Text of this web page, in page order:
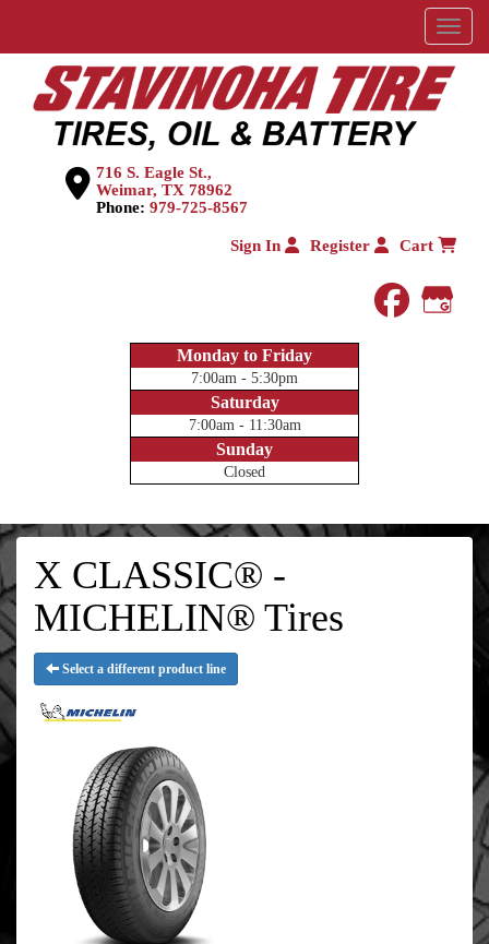
Menu
716 S. Eagle St.,
Weimar, TX 78962
Phone: 979-725-8567
Sign In Register Cart
Monday to Friday
7:00am - 5:30pm
Saturday
7:00am - 11:30am
Sunday
Closed
X CLASSIC® -
MICHELIN® Tires
Select a different product line